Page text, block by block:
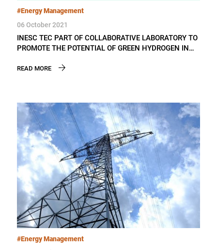
#Energy Management
06 October 2021
INESC TEC PART OF COLLABORATIVE LABORATORY TO
PROMOTE THE POTENTIAL OF GREEN HYDROGEN IN
READ MORE
#Energy Management